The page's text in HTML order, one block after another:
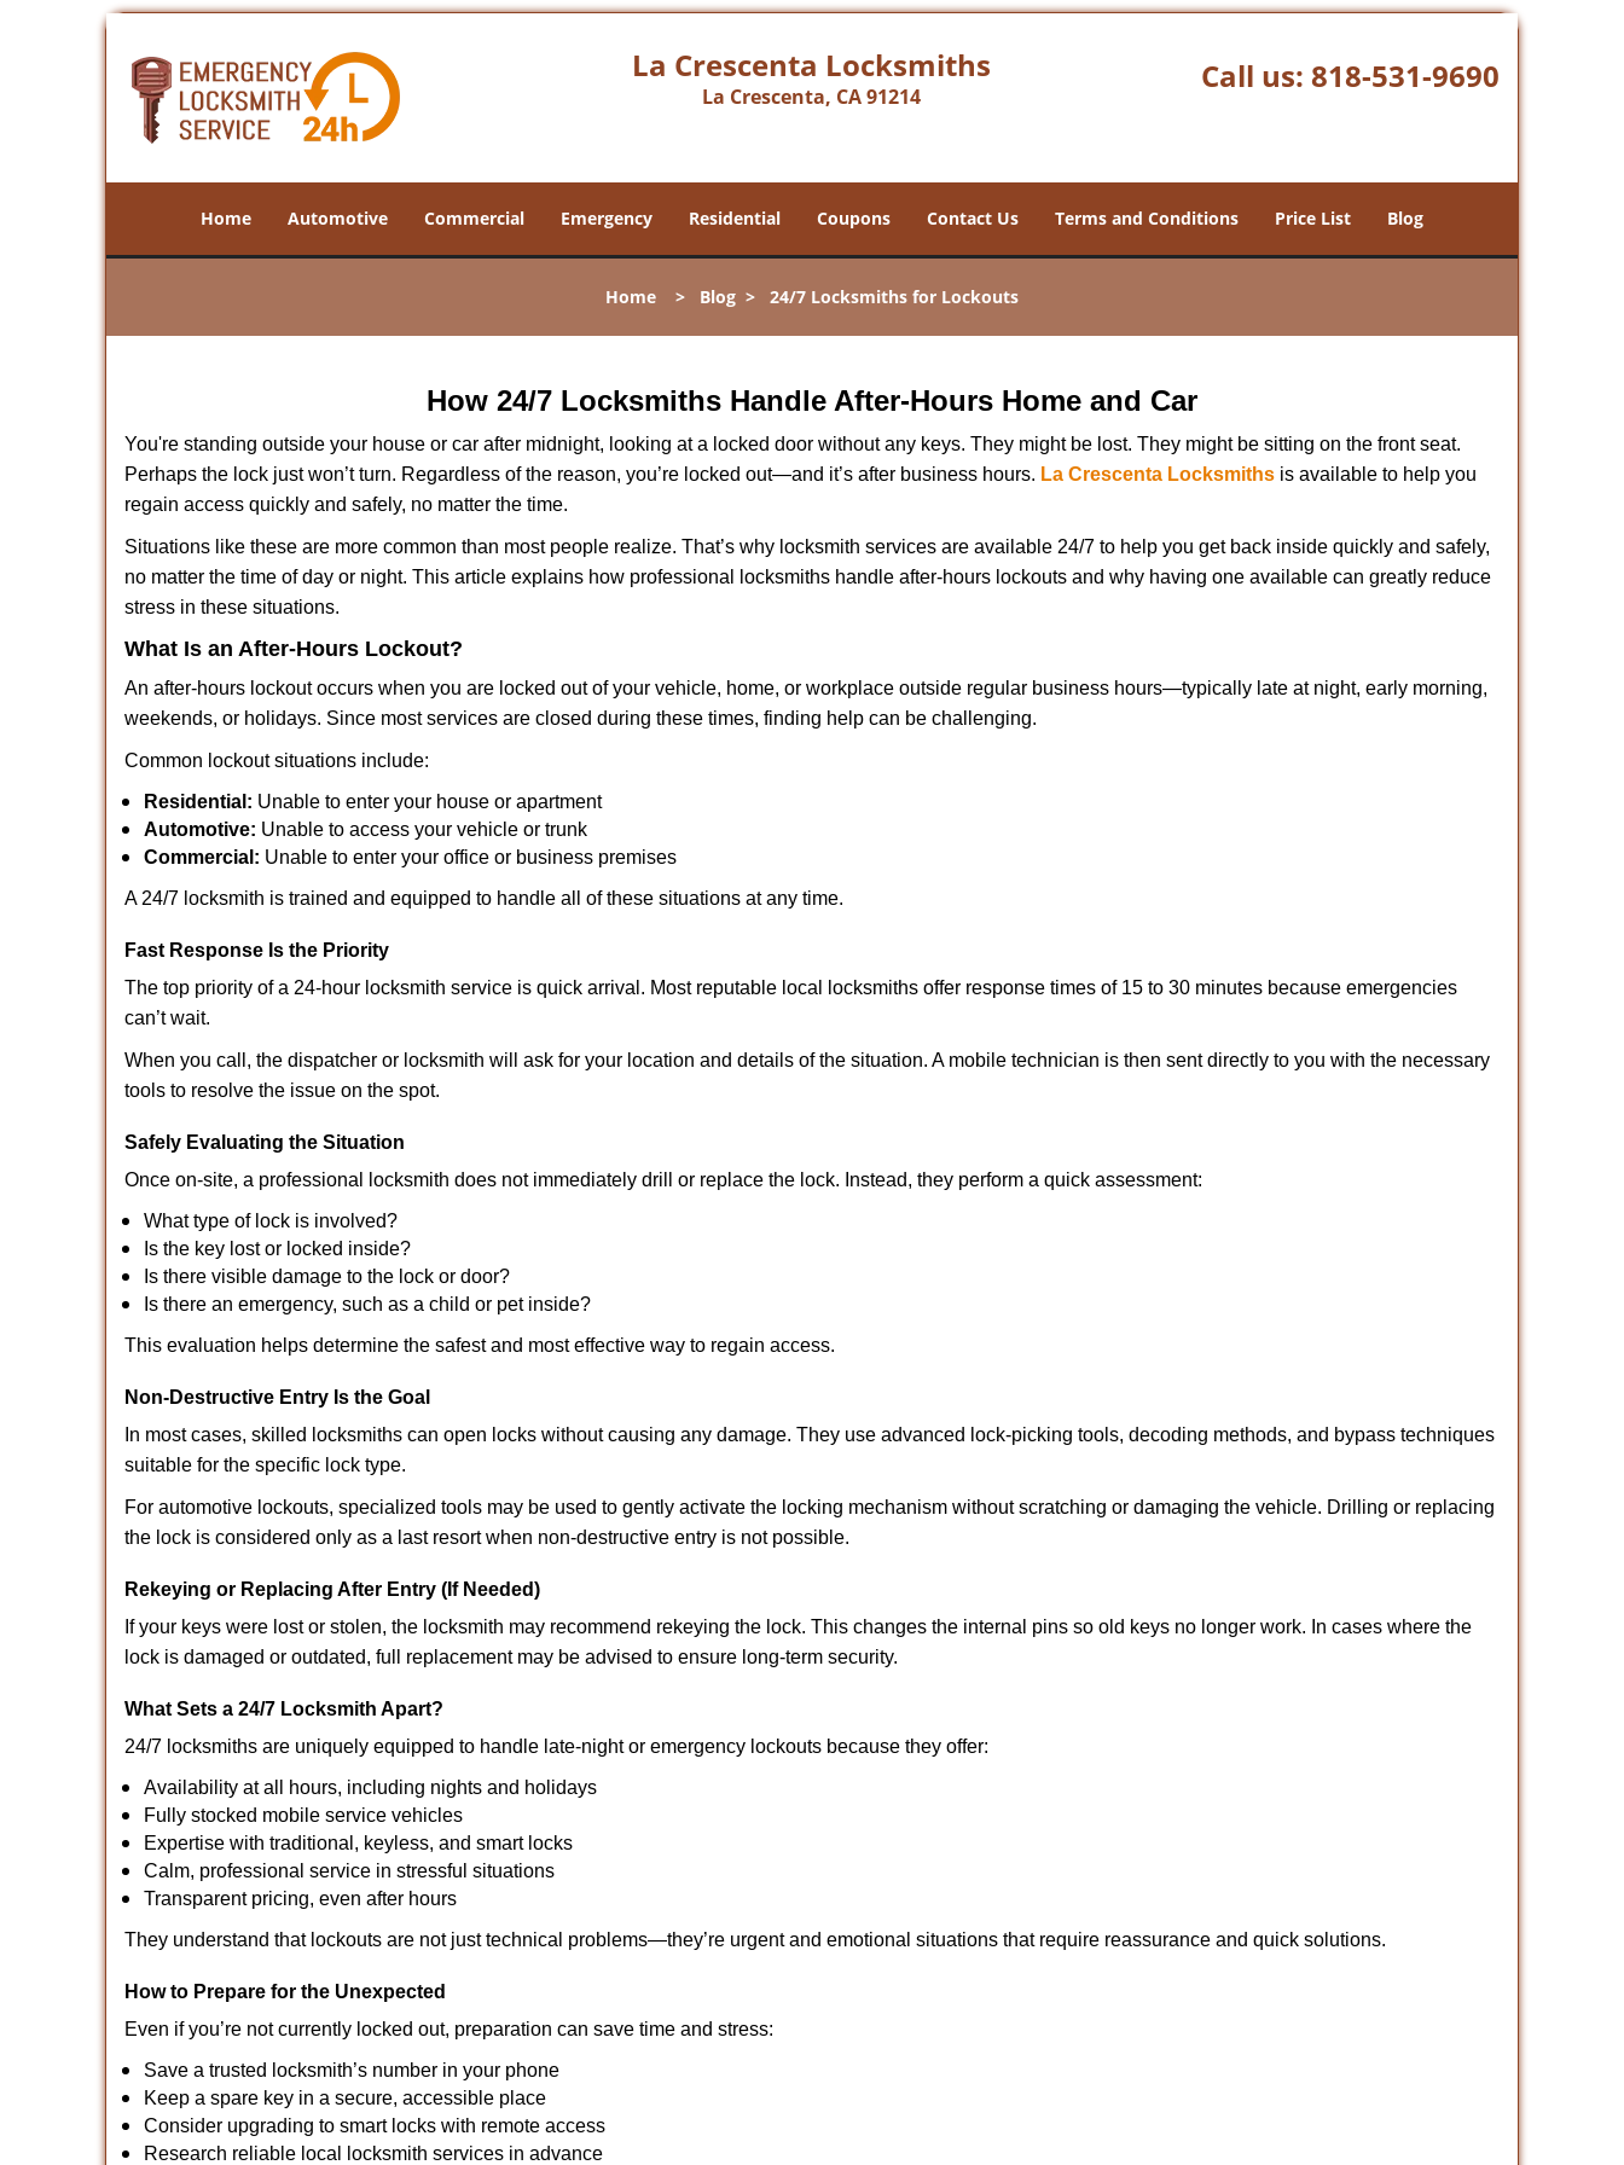
La Crescenta Locksmiths
La Crescenta, CA 91214
Call us: 818-531-9690
Home Automotive Commercial Emergency Residential Coupons Contact Us Terms and Conditions Price List Blog
Home > Blog > 24/7 Locksmiths for Lockouts
How 24/7 Locksmiths Handle After-Hours Home and Car
You're standing outside your house or car after midnight, looking at a locked door without any keys. They might be lost. They might be sitting on the front seat.
Perhaps the lock just won’t turn. Regardless of the reason, you’re locked out—and it’s after business hours. La Crescenta Locksmiths is available to help you
regain access quickly and safely, no matter the time.
Situations like these are more common than most people realize. That’s why locksmith services are available 24/7 to help you get back inside quickly and safely,
no matter the time of day or night. This article explains how professional locksmiths handle after-hours lockouts and why having one available can greatly reduce
stress in these situations.
What Is an After-Hours Lockout?
An after-hours lockout occurs when you are locked out of your vehicle, home, or workplace outside regular business hours—typically late at night, early morning,
weekends, or holidays. Since most services are closed during these times, finding help can be challenging.
Common lockout situations include:
Residential: Unable to enter your house or apartment
Automotive: Unable to access your vehicle or trunk
Commercial: Unable to enter your office or business premises
A 24/7 locksmith is trained and equipped to handle all of these situations at any time.
Fast Response Is the Priority
The top priority of a 24-hour locksmith service is quick arrival. Most reputable local locksmiths offer response times of 15 to 30 minutes because emergencies
can’t wait.
When you call, the dispatcher or locksmith will ask for your location and details of the situation. A mobile technician is then sent directly to you with the necessary
tools to resolve the issue on the spot.
Safely Evaluating the Situation
Once on-site, a professional locksmith does not immediately drill or replace the lock. Instead, they perform a quick assessment:
What type of lock is involved?
Is the key lost or locked inside?
Is there visible damage to the lock or door?
Is there an emergency, such as a child or pet inside?
This evaluation helps determine the safest and most effective way to regain access.
Non-Destructive Entry Is the Goal
In most cases, skilled locksmiths can open locks without causing any damage. They use advanced lock-picking tools, decoding methods, and bypass techniques
suitable for the specific lock type.
For automotive lockouts, specialized tools may be used to gently activate the locking mechanism without scratching or damaging the vehicle. Drilling or replacing
the lock is considered only as a last resort when non-destructive entry is not possible.
Rekeying or Replacing After Entry (If Needed)
If your keys were lost or stolen, the locksmith may recommend rekeying the lock. This changes the internal pins so old keys no longer work. In cases where the
lock is damaged or outdated, full replacement may be advised to ensure long-term security.
What Sets a 24/7 Locksmith Apart?
24/7 locksmiths are uniquely equipped to handle late-night or emergency lockouts because they offer:
Availability at all hours, including nights and holidays
Fully stocked mobile service vehicles
Expertise with traditional, keyless, and smart locks
Calm, professional service in stressful situations
Transparent pricing, even after hours
They understand that lockouts are not just technical problems—they’re urgent and emotional situations that require reassurance and quick solutions.
How to Prepare for the Unexpected
Even if you’re not currently locked out, preparation can save time and stress:
Save a trusted locksmith’s number in your phone
Keep a spare key in a secure, accessible place
Consider upgrading to smart locks with remote access
Research reliable local locksmith services in advance